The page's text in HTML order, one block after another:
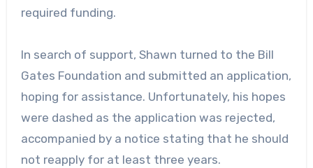
required funding.
In search of support, Shawn turned to the Bill
Gates Foundation and submitted an application,
hoping for assistance. Unfortunately, his hopes
were dashed as the application was rejected,
accompanied by a notice stating that he should
not reapply for at least three years.